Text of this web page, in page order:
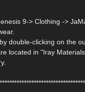
9-> Clothing ->
double-clicking on the
located in "Iray